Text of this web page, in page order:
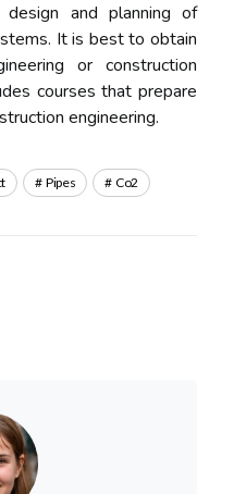
and planning of
It is best to obtain
or construction
courses that prepare
engineering.
Pipes Co2